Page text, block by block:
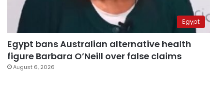
Egypt
Egypt bans Australian alternative health
figure Barbara O’Neill over false claims
August 6, 2026